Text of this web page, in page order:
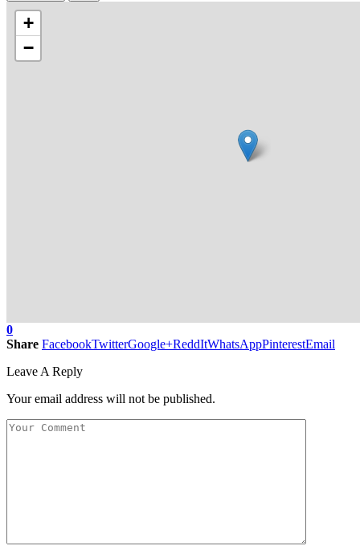
+
−
0
Share FacebookTwitterGoogle+ReddItWhatsAppPinterestEmail
Leave A Reply
Your email address will not be published.